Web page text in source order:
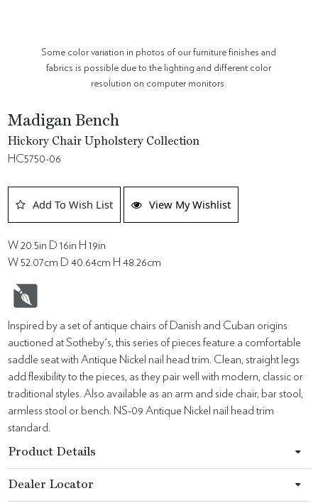
Some color variation in photos of our furniture finishes and
fabrics is possible due to the lighting and different color
resolution on computer monitors.
Madigan Bench
Hickory Chair Upholstery Collection
HC5750-06
Add To Wish List View My Wishlist
W 20.5in D 16in H 19in
W 52.07cm D 40.64cm H 48.26cm
Inspired by a set of antique chairs of Danish and Cuban origins
auctioned at Sotheby's, this series of pieces feature a comfortable
saddle seat with Antique Nickel nail head trim. Clean, straight legs
add flexibility to the pieces, as they pair well with modern, classic or
traditional styles. Also available as an arm and side chair, bar stool,
armless stool or bench. NS-09 Antique Nickel nail head trim
standard.
Product Details
Dealer Locator